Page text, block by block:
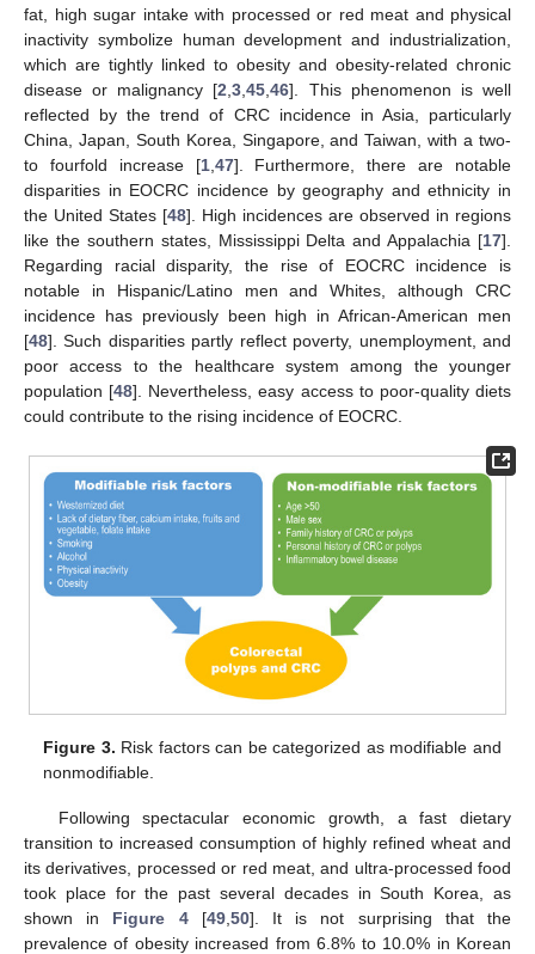
fat, high sugar intake with processed or red meat and physical
inactivity symbolize human development and industrialization,
which are tightly linked to obesity and obesity-related chronic
disease or malignancy [2 ,3 ,45 ,46]. This phenomenon is well
reflected by the trend of CRC incidence in Asia, particularly
China, Japan, South Korea, Singapore, and Taiwan, with a two-
to fourfold increase [1, 47]. Furthermore, there are notable
disparities in EOCRC incidence by geography and ethnicity in
the United States [48]. High incidences are observed in regions
like the southern states, Mississippi Delta and Appalachia [17].
Regarding racial disparity, the rise of EOCRC incidence is
notable in Hispanic/Latino men and Whites, although CRC
incidence has previously been high in African-American men
[48]. Such disparities partly reflect poverty, unemployment, and
poor access to the healthcare system among the younger
population [48]. Nevertheless, easy access to poor-quality diets
could contribute to the rising incidence of EOCRC.
Figure 3. Risk factors can be categorized as modifiable and
nonmodifiable.
Following spectacular economic growth, a fast dietary
transition to increased consumption of highly refined wheat and
its derivatives, processed or red meat, and ultra-processed food
took place for the past several decades in South Korea, as
shown in Figure 4[49, 50]. It is not surprising that the
prevalence of obesity increased from 6.8% to 10.0% in Korean